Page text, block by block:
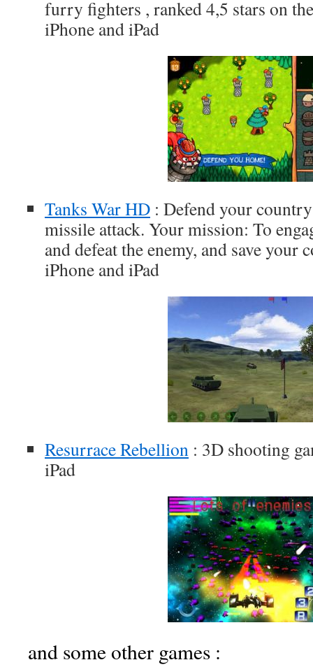
furry fighters , ranked 4,5 stars on
iPhone and iPad
Tanks War HD : Defend your
missile attack. Your mission: To
and defeat the enemy, and save your
iPhone and iPad
Resurrace Rebellion : 3D shooting
iPad
and some other games :